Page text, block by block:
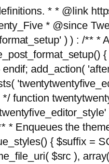
* * @link
* @since
) ) : /** *
add_action(
function
* Enqueues the
{ $suffix =
$src ),